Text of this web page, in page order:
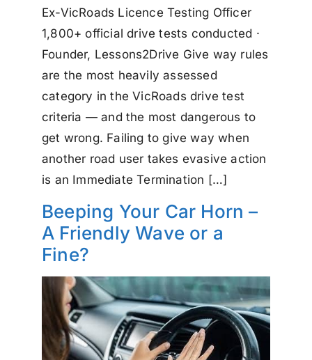
Ex-VicRoads Licence Testing Officer
1,800+ official drive tests conducted ·
Founder, Lessons2Drive Give way rules
are the most heavily assessed
category in the VicRoads drive test
criteria — and the most dangerous to
get wrong. Failing to give way when
another road user takes evasive action
is an Immediate Termination […]
Beeping Your Car Horn –
A Friendly Wave or a
Fine?